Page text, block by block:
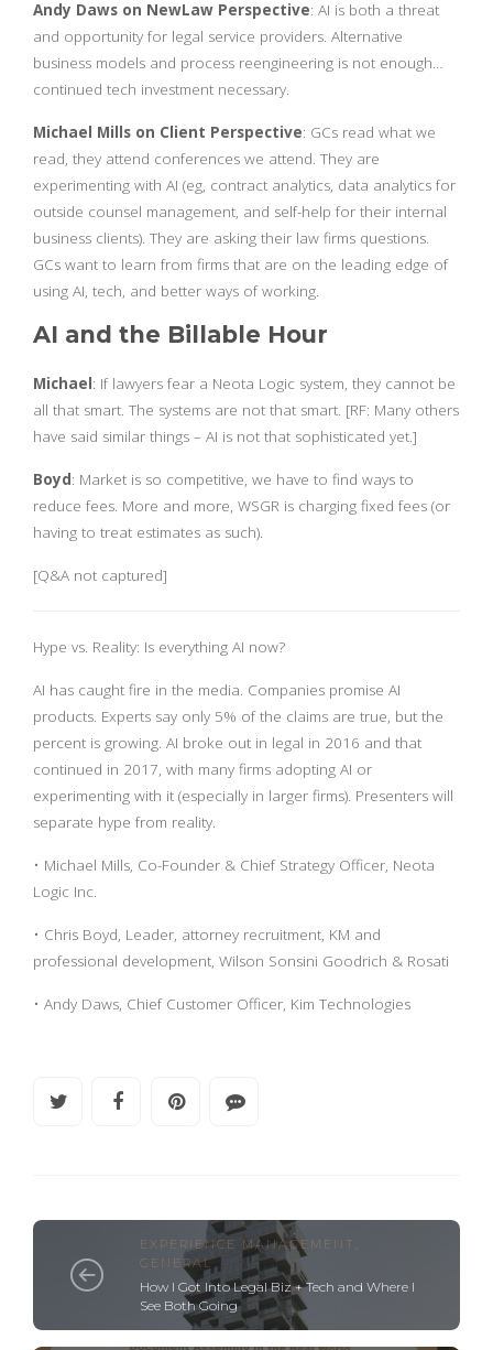
Andy Daws on NewLaw Perspective: AI is both a threat
and opportunity for legal service providers. Alternative
business models and process reengineering is not enough…
continued tech investment necessary.
Michael Mills on Client Perspective: GCs read what we
read, they attend conferences we attend. They are
experimenting with AI (eg, contract analytics, data analytics for
outside counsel management, and self-help for their internal
business clients). They are asking their law firms questions.
GCs want to learn from firms that are on the leading edge of
using AI, tech, and better ways of working.
AI and the Billable Hour
Michael: If lawyers fear a Neota Logic system, they cannot be
all that smart. The systems are not that smart. [RF: Many others
have said similar things – AI is not that sophisticated yet.]
Boyd: Market is so competitive, we have to find ways to
reduce fees. More and more, WSGR is charging fixed fees (or
having to treat estimates as such).
[Q&A not captured]
Hype vs. Reality: Is everything AI now?
AI has caught fire in the media. Companies promise AI
products. Experts say only 5% of the claims are true, but the
percent is growing. AI broke out in legal in 2016 and that
continued in 2017, with many firms adopting AI or
experimenting with it (especially in larger firms). Presenters will
separate hype from reality.
• Michael Mills, Co-Founder & Chief Strategy Officer, Neota
Logic Inc.
• Chris Boyd, Leader, attorney recruitment, KM and
professional development, Wilson Sonsini Goodrich & Rosati
• Andy Daws, Chief Customer Officer, Kim Technologies
EXPERIENCE MANAGEMENT
GENERAL
How I Got Into Legal Biz + Tech and Where I
See Both Going